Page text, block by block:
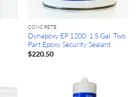
CONCRETE
Dynapoxy EP 1200: 1.5 Gal. Two
Part Epoxy Security Sealant
$220.50